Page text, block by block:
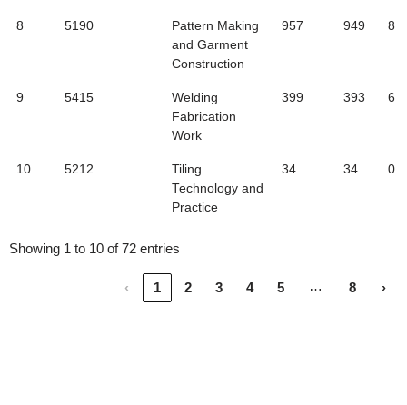
8 5190
Pattern Making
and Garment
Construction
957 949 8
9 5415
Welding
Fabrication
Work
399 393 6
10 5212
Tiling
Technology and
Practice
34 34 0
Showing 1 to 10 of 72 entries
‹ 1 2 3 4 5 … 8 ›